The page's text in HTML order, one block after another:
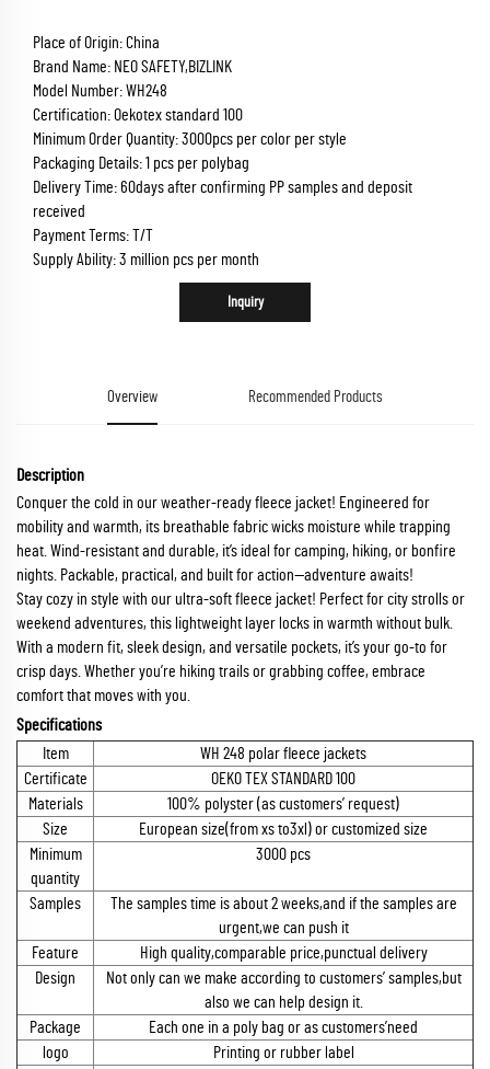
Place of Origin: China
Brand Name: NEO SAFETY,BIZLINK
Model Number: WH248
Certification: Oekotex standard 100
Minimum Order Quantity: 3000pcs per color per style
Packaging Details: 1 pcs per polybag
Delivery Time: 60days after confirming PP samples and deposit
received
Payment Terms: T/T
Supply Ability: 3 million pcs per month
Inquiry
Overview Recommended Products
Description
Conquer the cold in our weather-ready fleece jacket! Engineered for
mobility and warmth, its breathable fabric wicks moisture while trapping
heat. Wind-resistant and durable, it’s ideal for camping, hiking, or bonfire
nights. Packable, practical, and built for action—adventure awaits!
Stay cozy in style with our ultra-soft fleece jacket! Perfect for city strolls or
weekend adventures, this lightweight layer locks in warmth without bulk.
With a modern fit, sleek design, and versatile pockets, it’s your go-to for
crisp days. Whether you’re hiking trails or grabbing coffee, embrace
comfort that moves with you.
Specifications
Item
WH 248 polar fleece jackets
Certificate
OEKO TEX STANDARD 100
Materials
100% polyster (as customers’ request)
Size
European size(from xs to3xl) or customized size
Minimum
quantity
3000 pcs
Samples
The samples time is about 2 weeks,and if the samples are
urgent,we can push it
Feature
High quality,comparable price,punctual delivery
Design
Not only can we make according to customers’ samples,but
also we can help design it.
Package
Each one in a poly bag or as customers’need
logo
Printing or rubber label